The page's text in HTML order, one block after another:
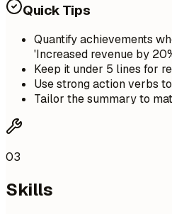
Quick Tips
Quantify achievements
'Increased revenue by
Keep it under 5 lines for
Use strong action verbs
Tailor the summary to
03
Skills